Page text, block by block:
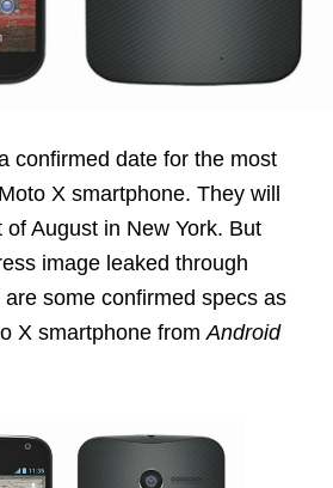
confirmed date for the most
X smartphone. They will
August in New York. But
image leaked through
are some confirmed specs as
X smartphone from Android